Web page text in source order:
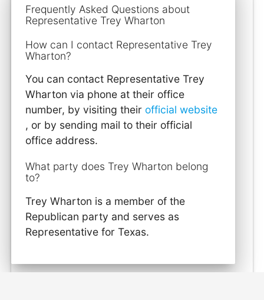
Frequently Asked Questions about
Representative Trey Wharton
How can I contact Representative Trey
Wharton?
You can contact Representative Trey
Wharton via phone at their office
number, by visiting their official website
, or by sending mail to their official
office address.
What party does Trey Wharton belong
to?
Trey Wharton is a member of the
Republican party and serves as
Representative for Texas.